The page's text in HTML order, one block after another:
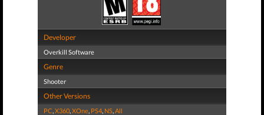
Developer
Overkill Software
Genre
Shooter
Other Versions
PC,X360,XOne, PS4, NS,All